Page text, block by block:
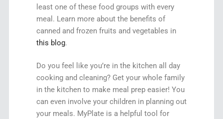
least one of these food groups with every
meal. Learn more about the benefits of
canned and frozen fruits and vegetables in
this blog.
Do you feel like you’re in the kitchen all day
cooking and cleaning? Get your whole family
in the kitchen to make meal prep easier! You
can even involve your children in planning out
your meals. MyPlate is a helpful tool for